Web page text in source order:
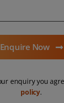
Enquire Now
enquiry you
policy.